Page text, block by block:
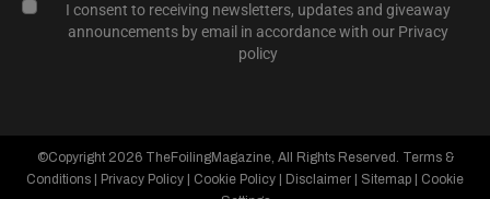
I consent to receiving newsletters, updates and giveaway
announcements by email in accordance with our Privacy
policy
©Copyright 2026 TheFoilingMagazine, All Rights Reserved. Terms &
Conditions
Privacy Policy Cookie Policy Disclaimer Sitemap
Cookie